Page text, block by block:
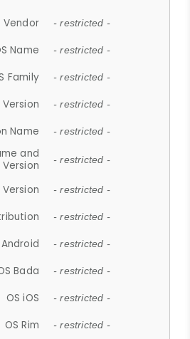
Vendor - restricted -
Name - restricted -
Family - restricted -
Version - restricted -
Name - restricted -
and
Version
- restricted -
- restricted -
- restricted -
- restricted -
Bada - restricted -
OS iOS - restricted -
OS Rim - restricted -